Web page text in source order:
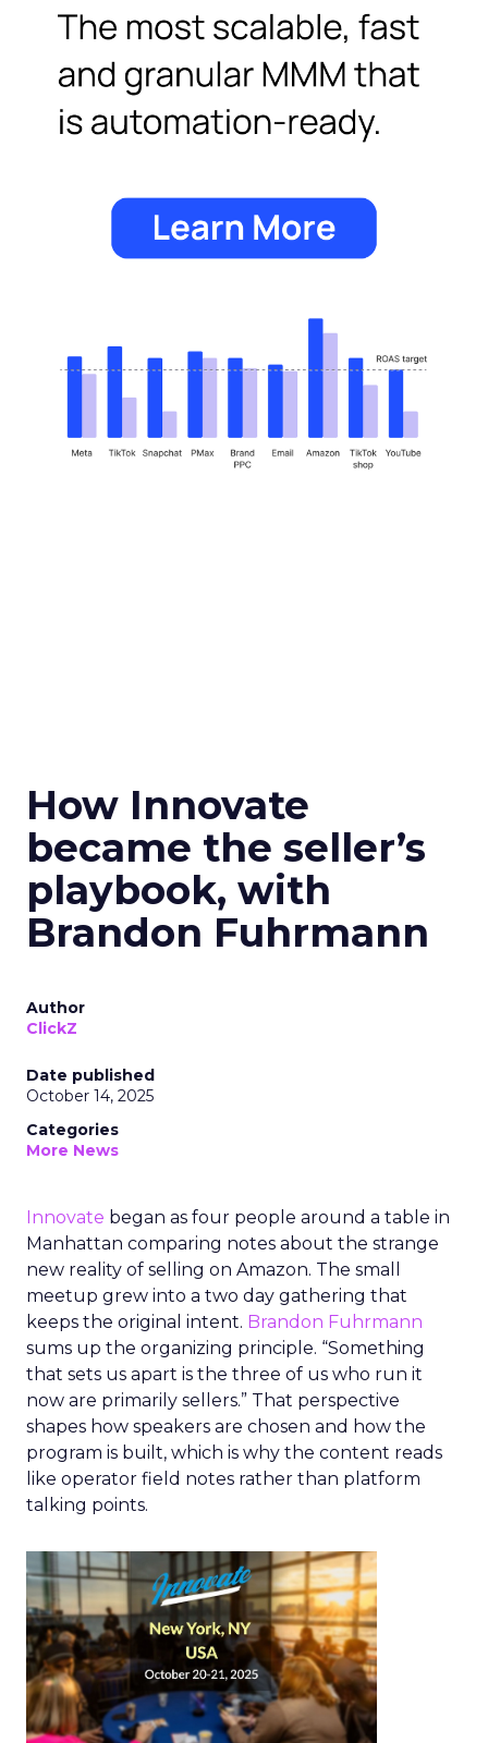
How Innovate
became the seller’s
playbook, with
Brandon Fuhrmann
Author
ClickZ
Date published
October 14, 2025
Categories
More News
Innovate began as four people around a table in
Manhattan comparing notes about the strange
new reality of selling on Amazon. The small
meetup grew into a two day gathering that
keeps the original intent. Brandon Fuhrmann
sums up the organizing principle. “Something
that sets us apart is the three of us who run it
now are primarily sellers.” That perspective
shapes how speakers are chosen and how the
program is built, which is why the content reads
like operator field notes rather than platform
talking points.